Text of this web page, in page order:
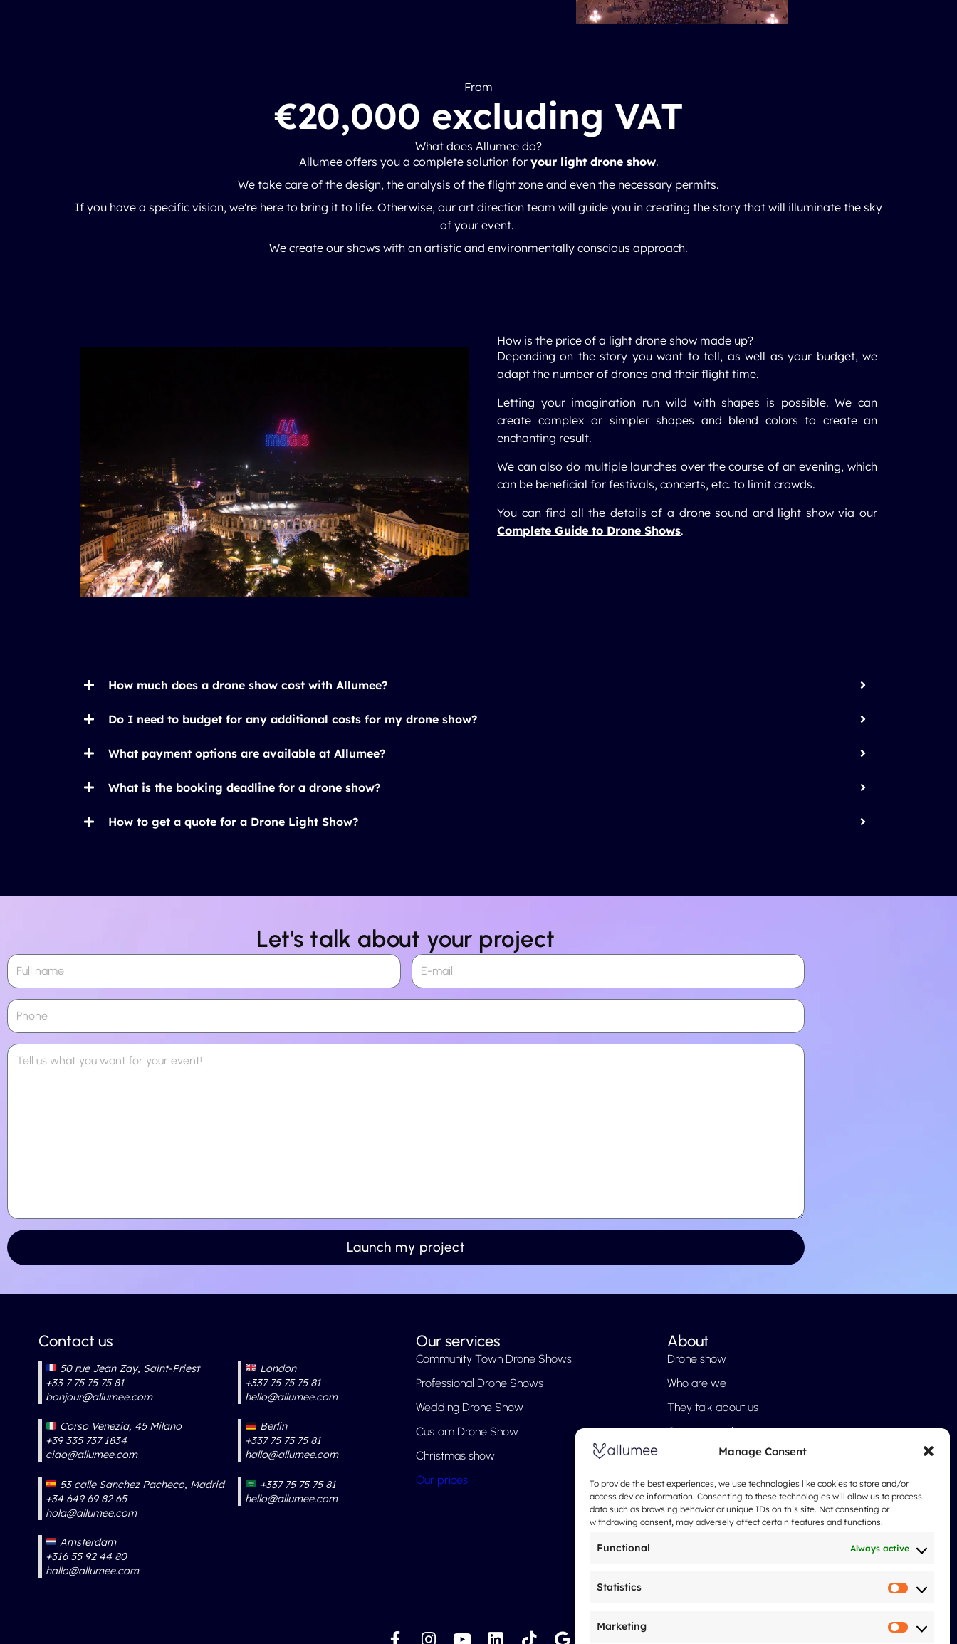
Manage Consent
To provide the best experiences, we use technologies like cookies to store and/or
access device information. Consenting to these technologies will allow us to process
data such as browsing behavior or unique IDs on this site. Not consenting or
withdrawing consent, may adversely affect certain features and functions.
Functional Always active
Statistics
Marketing
From
€20,000 excluding VAT
What does Allumee do?
Allumee offers you a complete solution for your light drone show.
We take care of the design, the analysis of the flight zone and even the necessary permits.
If you have a specific vision, we're here to bring it to life. Otherwise, our art direction team will guide you in creating the story that will illuminate the sky
of your event.
We create our shows with an artistic and environmentally conscious approach.
How is the price of a light drone show made up?
Depending on the story you want to tell, as well as your budget, we
adapt the number of drones and their flight time.
Letting your imagination run wild with shapes is possible. We can
create complex or simpler shapes and blend colors to create an
enchanting result.
We can also do multiple launches over the course of an evening, which
can be beneficial for festivals, concerts, etc. to limit crowds.
You can find all the details of a drone sound and light show via our
Complete Guide to Drone Shows.
How much does a drone show cost with Allumee?
Do I need to budget for any additional costs for my drone show?
What payment options are available at Allumee?
What is the booking deadline for a drone show?
How to get a quote for a Drone Light Show?
Let's talk about your project
Contact us
50 rue Jean Zay, Saint-Priest
+33 7 75 75 75 81
bonjour@allumee.com
Corso Venezia, 45 Milano
+39 335 737 1834
ciao@allumee.com
53 calle Sanchez Pacheco, Madrid
+34 649 69 82 65
hola@allumee.com
Amsterdam
+316 55 92 44 80
hallo@allumee.com
London
+337 75 75 75 81
hello@allumee.com
Berlin
+337 75 75 75 81
hallo@allumee.com
+337 75 75 75 81
hello@allumee.com
Our services
Community Town Drone Shows
Professional Drone Shows
Wedding Drone Show
Custom Drone Show
Christmas show
Our prices
About
Drone show
Who are we
They talk about us
Our approach
Blog
Legal notices
F I Y L T G